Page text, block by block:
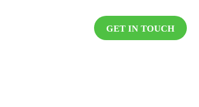
GET IN TOUCH